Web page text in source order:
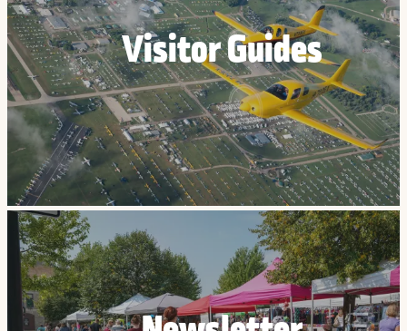
Visitor Guides